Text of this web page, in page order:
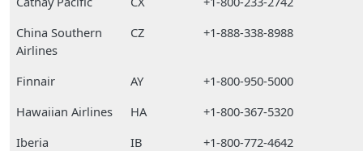
China Southern
Airlines
CZ +1-888-338-8988
Finnair AY
+1-800-950-5000
Hawaiian Airlines
HA
+1-800-367-5320
Iberia
IB
+1-800-772-4642